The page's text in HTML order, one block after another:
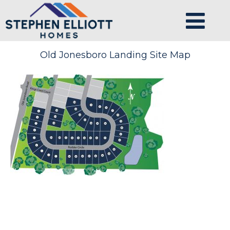
Old Jonesboro Landing Site Map